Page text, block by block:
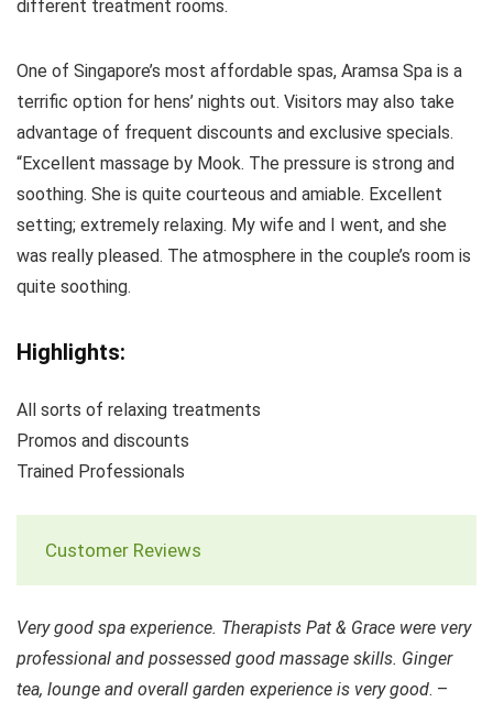
different treatment rooms.
One of Singapore’s most affordable spas, Aramsa Spa is a
terrific option for hens’ nights out. Visitors may also take
advantage of frequent discounts and exclusive specials.
“Excellent massage by Mook. The pressure is strong and
soothing. She is quite courteous and amiable. Excellent
setting; extremely relaxing. My wife and I went, and she
was really pleased. The atmosphere in the couple’s room is
quite soothing.
Highlights:
All sorts of relaxing treatments
Promos and discounts
Trained Professionals
Customer Reviews
Very good spa experience. Therapists Pat & Grace were very
professional and possessed good massage skills. Ginger
tea, lounge and overall garden experience is very good. –